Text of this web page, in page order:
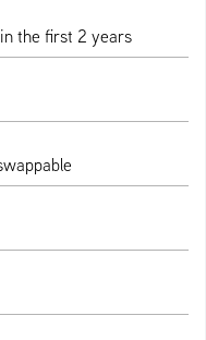
the first 2 years